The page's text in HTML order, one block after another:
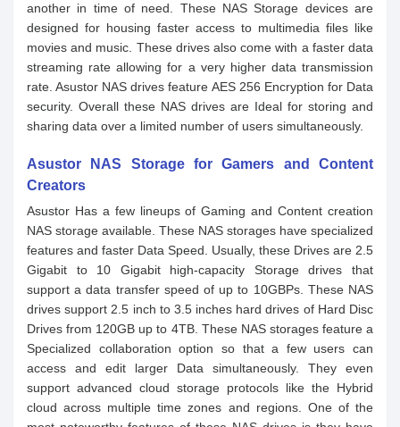
another in time of need. These NAS Storage devices are
designed for housing faster access to multimedia files like
movies and music. These drives also come with a faster data
streaming rate allowing for a very higher data transmission
rate. Asustor NAS drives feature AES 256 Encryption for Data
security. Overall these NAS drives are Ideal for storing and
sharing data over a limited number of users simultaneously.
Asustor NAS Storage for Gamers and Content
Creators
Asustor Has a few lineups of Gaming and Content creation
NAS storage available. These NAS storages have specialized
features and faster Data Speed. Usually, these Drives are 2.5
Gigabit to 10 Gigabit high-capacity Storage drives that
support a data transfer speed of up to 10GBPs. These NAS
drives support 2.5 inch to 3.5 inches hard drives of Hard Disc
Drives from 120GB up to 4TB. These NAS storages feature a
Specialized collaboration option so that a few users can
access and edit larger Data simultaneously. They even
support advanced cloud storage protocols like the Hybrid
cloud across multiple time zones and regions. One of the